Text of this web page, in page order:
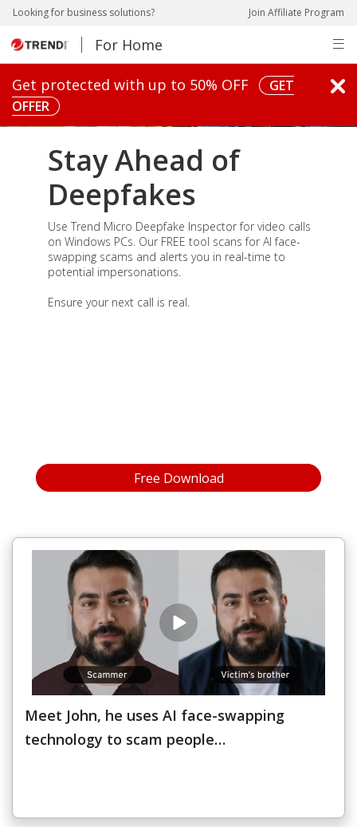
Looking for business solutions? Join Affiliate Program
For Home
Get protected with up to 50% OFF
GET
OFFER
Stay Ahead of
Deepfakes
Use Trend Micro Deepfake Inspector for video calls
on Windows PCs. Our FREE tool scans for AI face-
swapping scams and alerts you in real-time to
potential impersonations.
Ensure your next call is real.
Free Download
Open On A New Tab
Meet John, he uses AI face-swapping
technology to scam people…